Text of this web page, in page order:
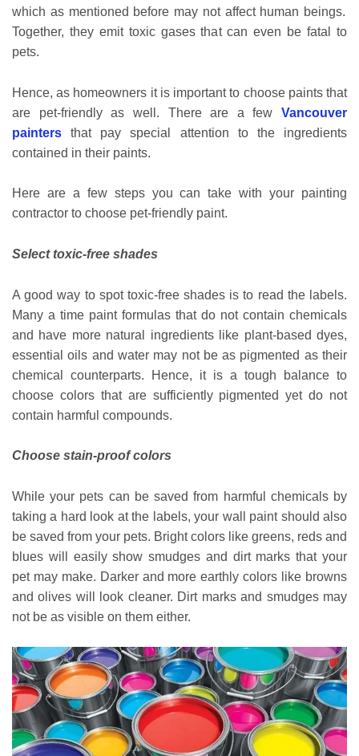
which as mentioned before may not affect human beings.
Together, they emit toxic gases that can even be fatal to
pets.
Hence, as homeowners it is important to choose paints that
are pet-friendly as well. There are a few Vancouver
painters that pay special attention to the ingredients
contained in their paints.
Here are a few steps you can take with your painting
contractor to choose pet-friendly paint.
Select toxic-free shades
A good way to spot toxic-free shades is to read the labels.
Many a time paint formulas that do not contain chemicals
and have more natural ingredients like plant-based dyes,
essential oils and water may not be as pigmented as their
chemical counterparts. Hence, it is a tough balance to
choose colors that are sufficiently pigmented yet do not
contain harmful compounds.
Choose stain-proof colors
While your pets can be saved from harmful chemicals by
taking a hard look at the labels, your wall paint should also
be saved from your pets. Bright colors like greens, reds and
blues will easily show smudges and dirt marks that your
pet may make. Darker and more earthly colors like browns
and olives will look cleaner. Dirt marks and smudges may
not be as visible on them either.